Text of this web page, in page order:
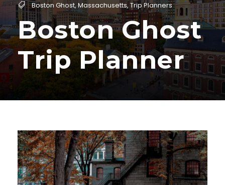
Boston Ghost, Massachusetts, Trip Planners
Boston Ghost
Trip Planner